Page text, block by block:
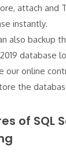
attach and
instantly.
also backup
database
our online
the
of SQL